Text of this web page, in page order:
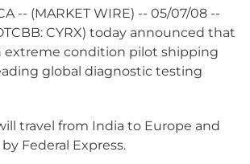
-- (MARKET WIRE) -- 05/07/08 --
CYRX) today announced that
extreme condition pilot shipping
global diagnostic testing
travel from India to Europe and
Federal Express.